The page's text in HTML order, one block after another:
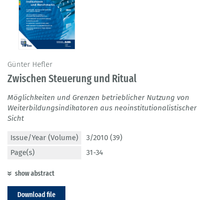
Günter Hefler
Zwischen Steuerung und Ritual
Möglichkeiten und Grenzen betrieblicher Nutzung von
Weiterbildungsindikatoren aus neoinstitutionalistischer
Sicht
Issue/Year (Volume)
3/2010 (39)
Page(s)
31-34
show abstract
Download file